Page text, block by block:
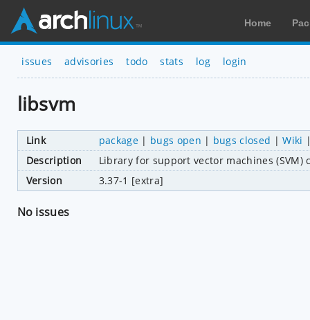
Home
issues advisories todo stats log login
libsvm
Link package| bugs open | bugs closed |Wiki
Description
Library for support vector machines
Version
3.37-1 [extra]
No issues